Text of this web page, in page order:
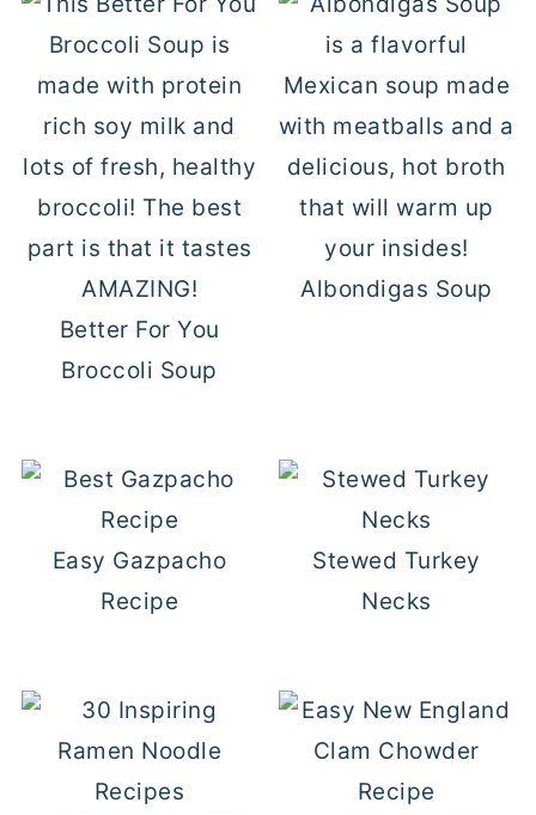
Better For You
Broccoli Soup
Albondigas Soup
Easy Gazpacho
Recipe
Stewed Turkey
Necks